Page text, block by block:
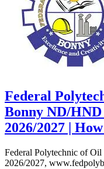
Federal
Bonny ND/
2026/2027 |
Federal Polytechnic of
2026/2027,